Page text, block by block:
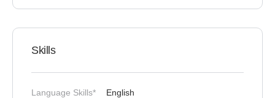
Skills
Language Skills* English